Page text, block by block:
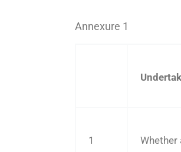
Annexure 1
1 Whether